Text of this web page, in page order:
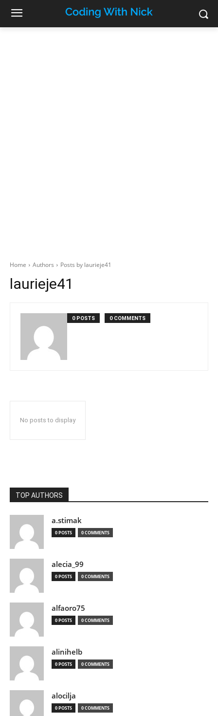
Home Authors Posts by laurieje41
laurieje41
0 POSTS 0 COMMENTS
No posts to display
TOP AUTHORS
a.stimak
0 POSTS 0 COMMENTS
alecia_99
0 POSTS 0 COMMENTS
alfaoro75
0 POSTS 0 COMMENTS
alinihelb
0 POSTS 0 COMMENTS
alocilja
0 POSTS 0 COMMENTS